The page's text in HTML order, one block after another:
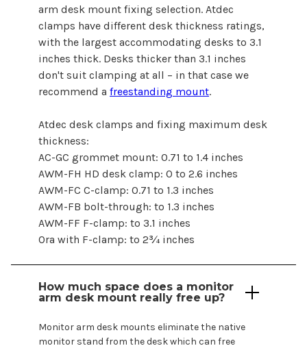
arm desk mount fixing selection. Atdec
clamps have different desk thickness ratings,
with the largest accommodating desks to 3.1
inches thick. Desks thicker than 3.1 inches
don't suit clamping at all – in that case we
recommend a freestanding mount.
Atdec desk clamps and fixing maximum desk
thickness:
AC-GC grommet mount: 0.71 to 1.4 inches
AWM-FH HD desk clamp: 0 to 2.6 inches
AWM-FC C-clamp: 0.71 to 1.3 inches
AWM-FB bolt-through: to 1.3 inches
AWM-FF F-clamp: to 3.1 inches
Ora with F-clamp: to 2¾ inches
How much space does a monitor
arm desk mount really free up?
Monitor arm desk mounts eliminate the native
monitor stand from the desk which can free